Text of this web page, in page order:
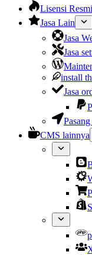
Lisensi Resmi
Jasa Lain
Jasa
Jasa
install
Jasa
CMS lainnya